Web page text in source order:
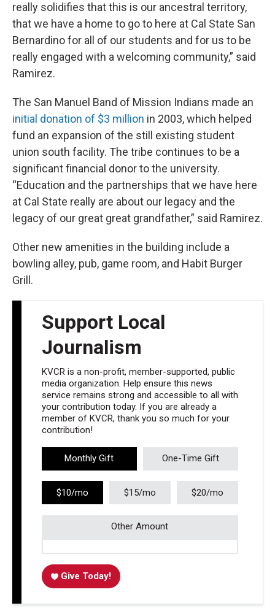
really solidifies that this is our ancestral territory,
that we have a home to go to here at Cal State San
Bernardino for all of our students and for us to be
really engaged with a welcoming community,” said
Ramirez.
The San Manuel Band of Mission Indians made an
initial donation of $3 million in 2003, which helped
fund an expansion of the still existing student
union south facility. The tribe continues to be a
significant financial donor to the university.
“Education and the partnerships that we have here
at Cal State really are about our legacy and the
legacy of our great great grandfather,” said Ramirez.
Other new amenities in the building include a
bowling alley, pub, game room, and Habit Burger
Grill.
Support Local
Journalism
KVCR is a non-profit, member-supported, public
media organization. Help ensure this news
service remains strong and accessible to all with
your contribution today. If you are already a
member of KVCR, thank you so much for your
contribution!
Monthly Gift One-Time Gift
$10/mo $15/mo $20/mo
Other Amount
Give Today!